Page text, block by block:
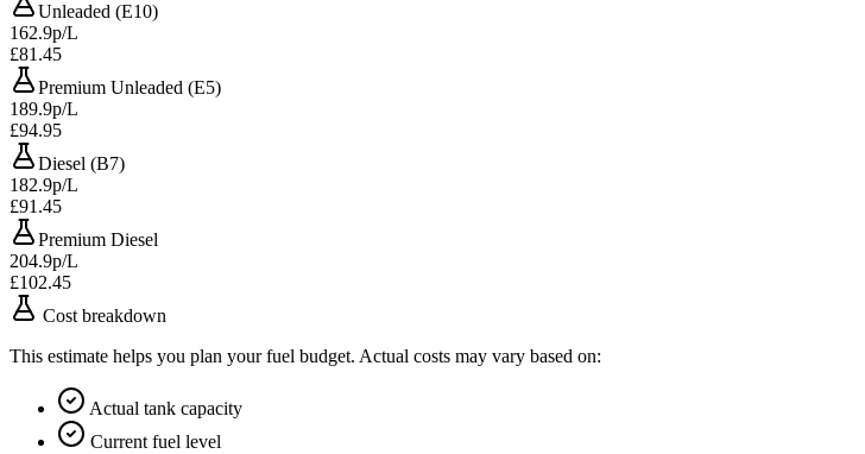
Unleaded (E10)
162.9p/L
£81.45
Premium Unleaded (E5)
189.9p/L
£94.95
Diesel (B7)
182.9p/L
£91.45
Premium Diesel
204.9p/L
£102.45
Cost breakdown
This estimate helps you plan your fuel budget. Actual costs may vary based on:
Actual tank capacity
Current fuel level